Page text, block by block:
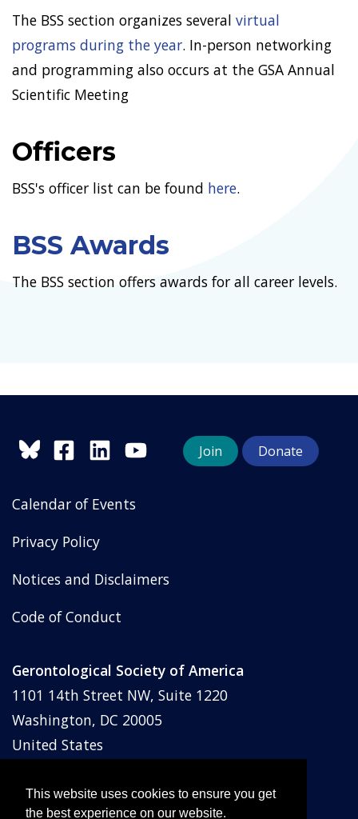
This website uses cookies to ensure you get
the best experience on our website.
The BSS section organizes several virtual
programs during the year. In-person networking
and programming also occurs at the GSA Annual
Scientific Meeting
Officers
BSS's officer list can be found here.
BSS Awards
The BSS section offers awards for all career levels.
Join Donate
Calendar of Events
Privacy Policy
Notices and Disclaimers
Code of Conduct
Gerontological Society of America
1101 14th Street NW, Suite 1220
Washington, DC 20005
United States
Email:membership@geron.org